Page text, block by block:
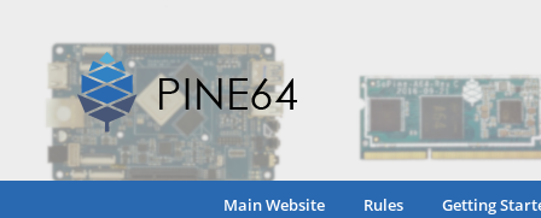
Main Website Rules Getting